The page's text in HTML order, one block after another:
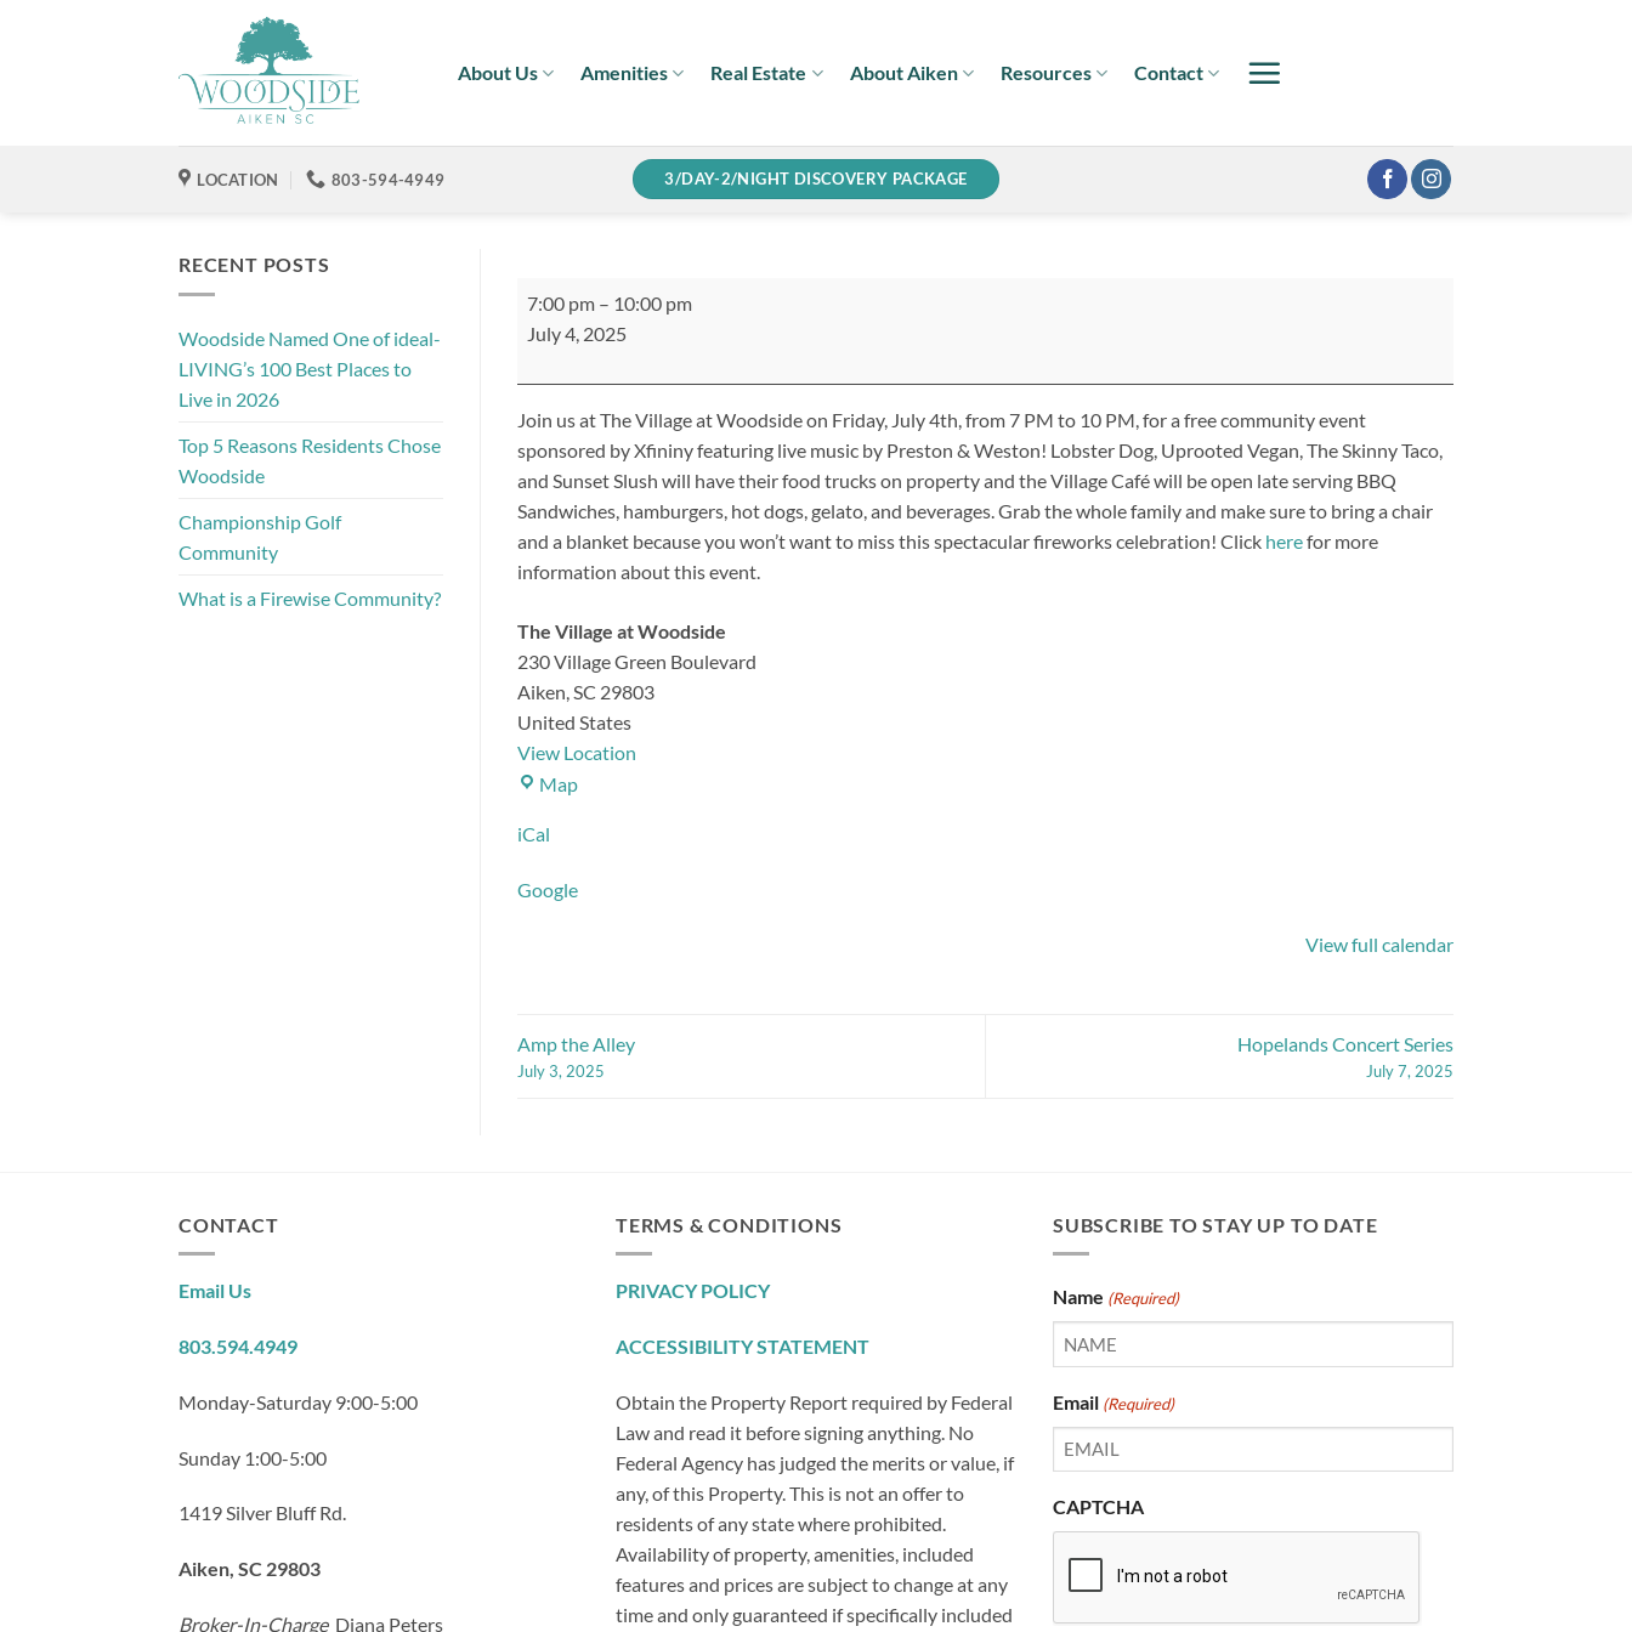
About Us Amenities Real Estate About Aiken Resources Contact
LOCATION 803-594-4949 3/DAY-2/NIGHT DISCOVERY PACKAGE
RECENT POSTS
Woodside Named One of ideal-
LIVING’s 100 Best Places to
Live in 2026
Top 5 Reasons Residents Chose
Woodside
Championship Golf
Community
What is a Firewise Community?
July
4th
Celebration:
Presented
by
Xfinity
7:00 pm – 10:00 pm
July 4, 2025
Join us at The Village at Woodside on Friday, July 4th, from 7 PM to 10 PM, for a free community event
sponsored by Xfininy featuring live music by Preston & Weston! Lobster Dog, Uprooted Vegan, The Skinny Taco,
and Sunset Slush will have their food trucks on property and the Village Café will be open late serving BBQ
Sandwiches, hamburgers, hot dogs, gelato, and beverages. Grab the whole family and make sure to bring a chair
and a blanket because you won’t want to miss this spectacular fireworks celebration! Click herefor more
information about this event.
The Village at Woodside
230 Village Green Boulevard
Aiken SC 29803
United States
View Location
MapThe
iCal
Google
View full calendar
Amp the Alley
July 3, 2025
Hopelands Concert Series
July 7, 2025
CONTACT
Email Us
803.594.4949
Monday-Saturday 9:00-5:00
Sunday 1:00-5:00
1419 Silver Bluff Rd.
Aiken, SC 29803
Broker-In-ChargeDiana Peters
TERMS & CONDITIONS
PRIVACY POLICY
ACCESSIBILITY STATEMENT
Obtain the Property Report required by Federal
Law and read it before signing anything. No
Federal Agency has judged the merits or value, if
any, of this Property. This is not an offer to
residents of any state where prohibited.
Availability of property, amenities, included
features and prices are subject to change at any
time and only guaranteed if specifically included
SUBSCRIBE TO STAY UP TO DATE
Name (Required)
Email (Required)
CAPTCHA